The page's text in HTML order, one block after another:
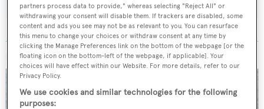
MORE ABOUT THIS YACHT
partners process data to provide," whereas selecting "Reject All" or
withdrawing your consent will disable them. If trackers are disabled, some
content and ads you see may not be as relevant to you. You can resurface
this menu to change your choices or withdraw consent at any time by
clicking the Manage Preferences link on the bottom of the webpage [or the
floating icon on the bottom-left of the webpage, if applicable]. Your
choices will have effect within our Website. For more details, refer to our
Privacy Policy.
We use cookies and similar technologies for the following
purposes: